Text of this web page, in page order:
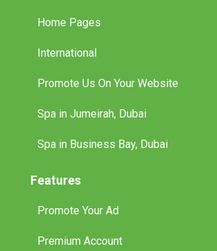
Home Pages
International
Promote Us On Your Website
Spa in Jumeirah, Dubai
Spa in Business Bay, Dubai
Features
Promote Your Ad
Premium Account